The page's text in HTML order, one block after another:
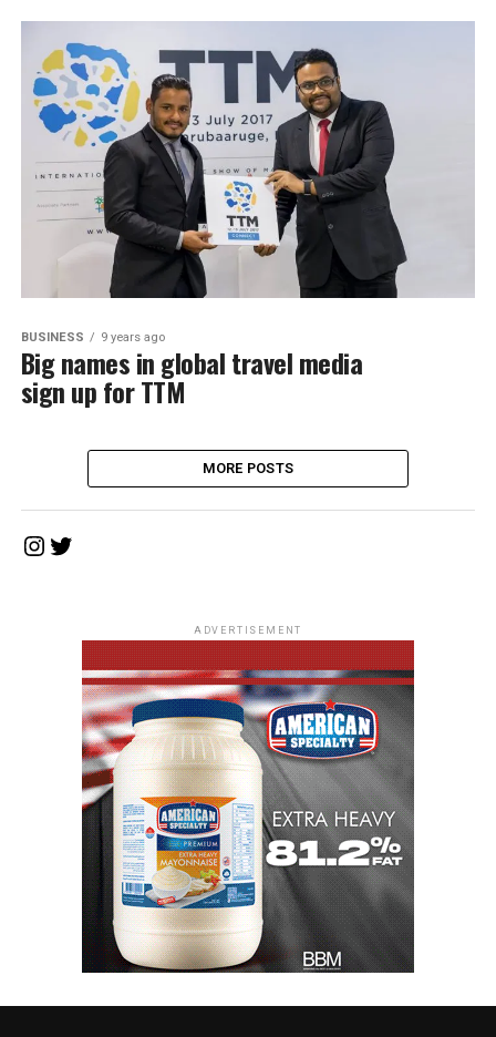
BUSINESS 9 years ago
Big names in global travel media
sign up for TTM
MORE POSTS
Instagram
Twitter
ADVERTISEMENT